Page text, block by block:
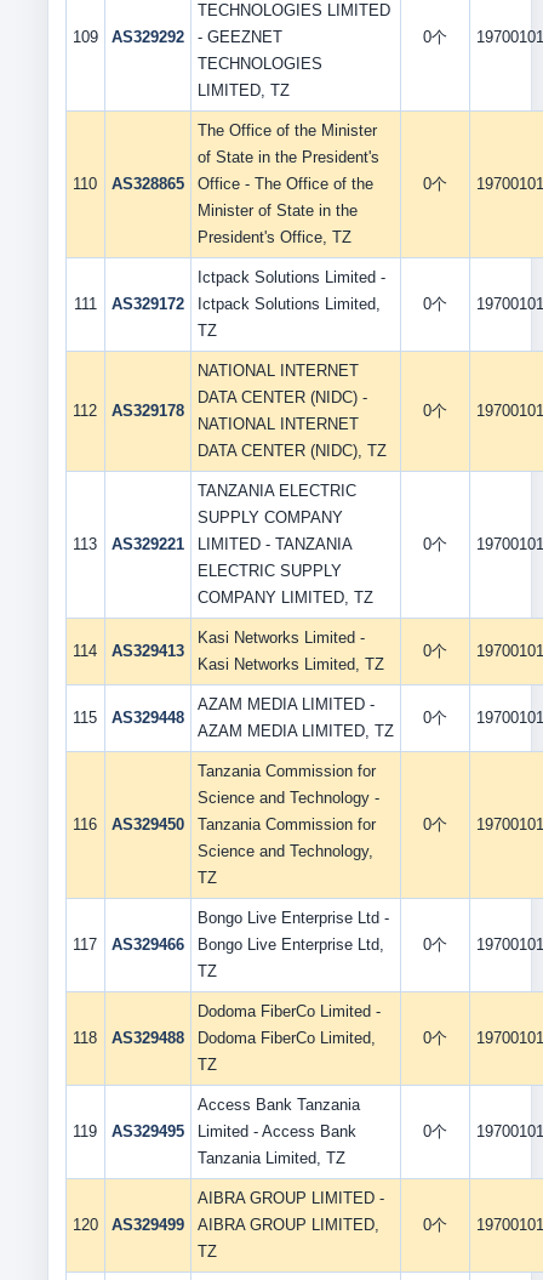
109 AS329292
TECHNOLOGIES LIMITED
- GEEZNET
TECHNOLOGIES
LIMITED, TZ
0个 19700101
110 AS328865
The Office of the Minister
of State in the President's
Office - The Office of the
Minister of State in the
President's Office, TZ
0个 19700101
111 AS329172
Ictpack Solutions Limited -
Ictpack Solutions Limited,
TZ
0个 19700101
112 AS329178
NATIONAL INTERNET
DATA CENTER (NIDC) -
NATIONAL INTERNET
DATA CENTER (NIDC), TZ
0个 19700101
113 AS329221
TANZANIA ELECTRIC
SUPPLY COMPANY
LIMITED - TANZANIA
ELECTRIC SUPPLY
COMPANY LIMITED, TZ
0个 19700101
114 AS329413
Kasi Networks Limited -
Kasi Networks Limited, TZ
0个 19700101
115 AS329448
AZAM MEDIA LIMITED -
AZAM MEDIA LIMITED, TZ
0个 19700101
116 AS329450
Tanzania Commission for
Science and Technology -
Tanzania Commission for
Science and Technology,
TZ
0个 19700101
117 AS329466
Bongo Live Enterprise Ltd -
Bongo Live Enterprise Ltd,
TZ
0个 19700101
118 AS329488
Dodoma FiberCo Limited -
Dodoma FiberCo Limited,
TZ
0个 19700101
119 AS329495
Access Bank Tanzania
Limited - Access Bank
Tanzania Limited, TZ
0个 19700101
120 AS329499
AIBRA GROUP LIMITED -
AIBRA GROUP LIMITED,
TZ
0个 19700101